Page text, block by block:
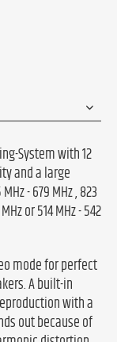
System with 12
and a large
- 679 MHz , 823
or 514 MHz - 542
mode for perfect
A built-in
with a
out because of